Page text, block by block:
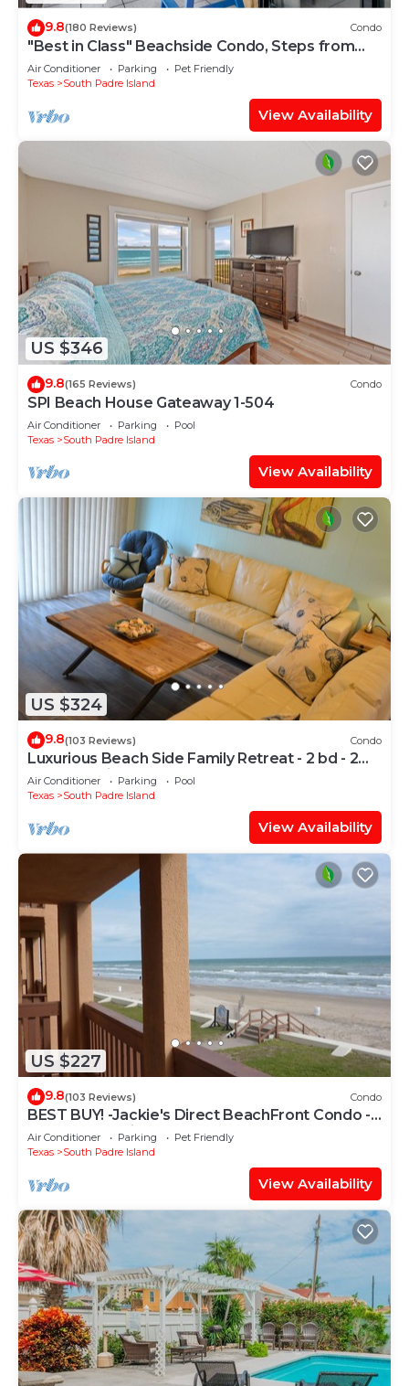
9.8(180 Reviews) Condo
"Best in Class" Beachside Condo, Steps from
Beach
Air Conditioner Parking
Pet Friendly
Texas
South Padre Island
View Availability
US $346
9.8(165 Reviews) Condo
SPI Beach House Gateaway 1-504
Air Conditioner Parking
Pool
Texas
South Padre Island
View Availability
US $324
9.8(103 Reviews) Condo
Luxurious Beach Side Family Retreat - 2 bd - 2
bath STR License 2024-0020
Air Conditioner Parking
Pool
Texas
South Padre Island
View Availability
US $227
9.8(103 Reviews) Condo
BEST BUY! -Jackie's Direct BeachFront Condo -
Spectacular View -NEW JUNE DISCOUNT
Air Conditioner Parking
Pet Friendly
Texas
South Padre Island
View Availability